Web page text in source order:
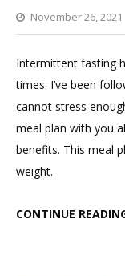
November 26, 2021
Intermittent fasting
times. I’ve been
cannot stress
meal plan with you
benefits. This meal
weight.
CONTINUE